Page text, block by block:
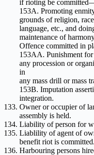
if rioting be
153A. Promoting
grounds of religion,
language, etc., and
maintenance of
Offence committed in
153AA. Punishment
any procession or
in
any mass drill or mass
153B. Imputation
integration.
Owner or occupier of
assembly is held.
Liability of person for
Liablility of agent of
benefit riot is committed.
Harbouring persons